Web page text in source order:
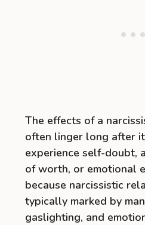
The effects of a
often linger long after
experience self-doubt,
of worth, or emotional
because narcissistic
typically marked by
gaslighting, and